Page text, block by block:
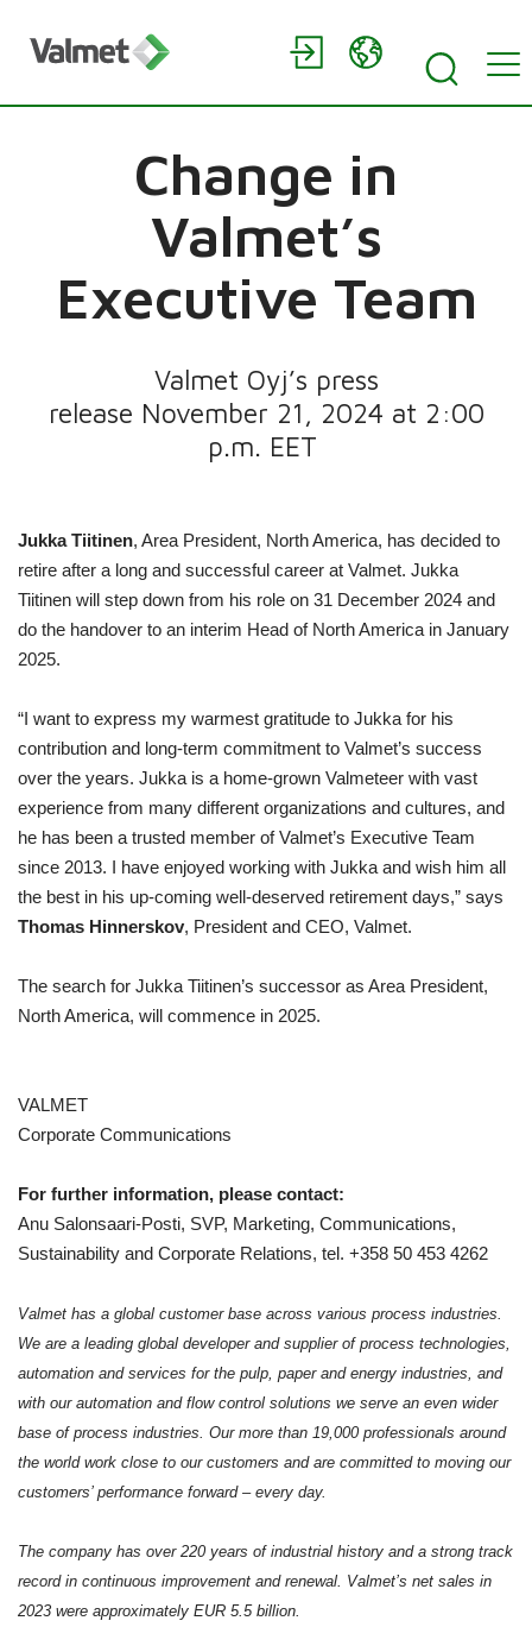
Change in
Valmet’s
Executive Team
Valmet Oyj’s press
release November 21, 2024 at 2:00
p.m. EET
Jukka Tiitinen, Area President, North America, has decided to
retire after a long and successful career at Valmet. Jukka
Tiitinen will step down from his role on 31 December 2024 and
do the handover to an interim Head of North America in January
2025.
“I want to express my warmest gratitude to Jukka for his
contribution and long-term commitment to Valmet’s success
over the years. Jukka is a home-grown Valmeteer with vast
experience from many different organizations and cultures, and
he has been a trusted member of Valmet’s Executive Team
since 2013. I have enjoyed working with Jukka and wish him all
the best in his up-coming well-deserved retirement days,” says
Thomas Hinnerskov, President and CEO, Valmet.
The search for Jukka Tiitinen’s successor as Area President,
North America, will commence in 2025.
VALMET
Corporate Communications
For further information, please contact:
Anu Salonsaari-Posti, SVP, Marketing, Communications,
Sustainability and Corporate Relations, tel. +358 50 453 4262
Valmet has a global customer base across various process industries.
We are a leading global developer and supplier of process technologies,
automation and services for the pulp, paper and energy industries, and
with our automation and flow control solutions we serve an even wider
base of process industries. Our more than 19,000 professionals around
the world work close to our customers and are committed to moving our
customers’ performance forward – every day.
The company has over 220 years of industrial history and a strong track
record in continuous improvement and renewal. Valmet’s net sales in
2023 were approximately EUR 5.5 billion.